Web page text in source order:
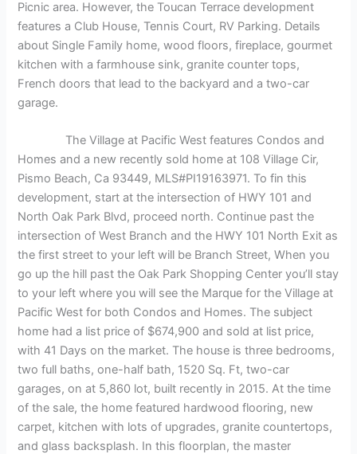
Picnic area. However, the Toucan Terrace development
features a Club House, Tennis Court, RV Parking. Details
about Single Family home, wood floors, fireplace, gourmet
kitchen with a farmhouse sink, granite counter tops,
French doors that lead to the backyard and a two-car
garage.
The Village at Pacific West features Condos and
Homes and a new recently sold home at 108 Village Cir,
Pismo Beach, Ca 93449, MLS#PI19163971. To fin this
development, start at the intersection of HWY 101 and
North Oak Park Blvd, proceed north. Continue past the
intersection of West Branch and the HWY 101 North Exit as
the first street to your left will be Branch Street, When you
go up the hill past the Oak Park Shopping Center you’ll stay
to your left where you will see the Marque for the Village at
Pacific West for both Condos and Homes. The subject
home had a list price of $674,900 and sold at list price,
with 41 Days on the market. The house is three bedrooms,
two full baths, one-half bath, 1520 Sq. Ft, two-car
garages, on at 5,860 lot, built recently in 2015. At the time
of the sale, the home featured hardwood flooring, new
carpet, kitchen with lots of upgrades, granite countertops,
and glass backsplash. In this floorplan, the master